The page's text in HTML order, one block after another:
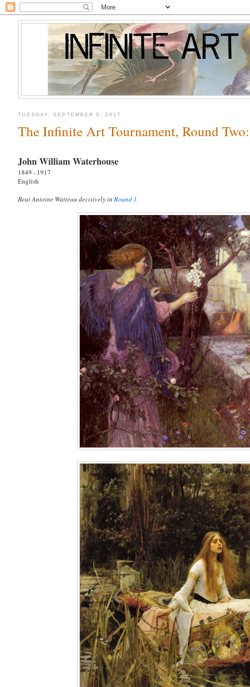
TUESDAY, SEPTEMBER 5, 2017
The Infinite Art Tournament, Round
John William Waterhouse
1849 - 1917
English
Beat Antoine Watteau decisively inRound 1.